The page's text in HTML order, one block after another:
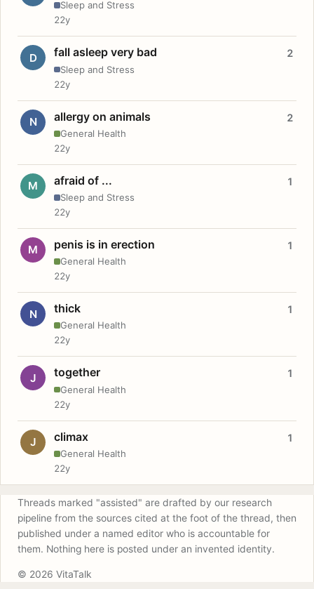
Sleep and Stress
22y
D fall asleep very bad
Sleep and Stress
2
22y
N allergy on animals
General Health
2
22y
M afraid of ...
Sleep and Stress
1
22y
M penis is in erection
General Health
1
22y
N thick
General Health
1
22y
J together
General Health
1
22y
J climax
General Health
1
22y
Threads marked "assisted" are drafted by our research
pipeline from the sources cited at the foot of the thread, then
published under a named editor who is accountable for
them. Nothing here is posted under an invented identity.
© 2026 VitaTalk